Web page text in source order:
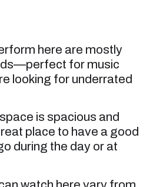
here are mostly
for music
looking for underrated
is spacious and
place to have a good
during the day or at